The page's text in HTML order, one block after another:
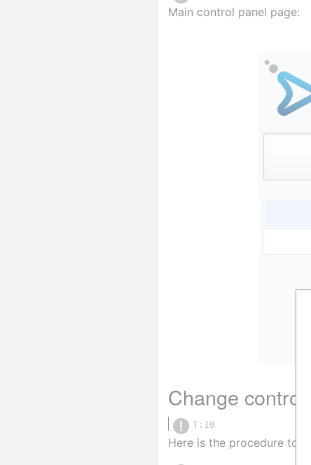
Main control panel page:
Change
T:10
Here is the procedure to